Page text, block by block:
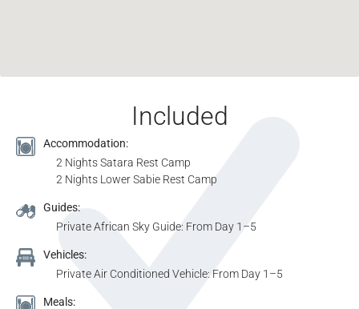
Included
Accommodation:
2 Nights Satara Rest Camp
2 Nights Lower Sabie Rest Camp
Guides:
Private African Sky Guide: From Day 1–5
Vehicles:
Private Air Conditioned Vehicle: From Day 1–5
Meals: